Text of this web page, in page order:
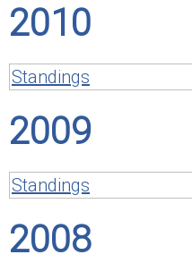
2010
Standings
2009
Standings
2008